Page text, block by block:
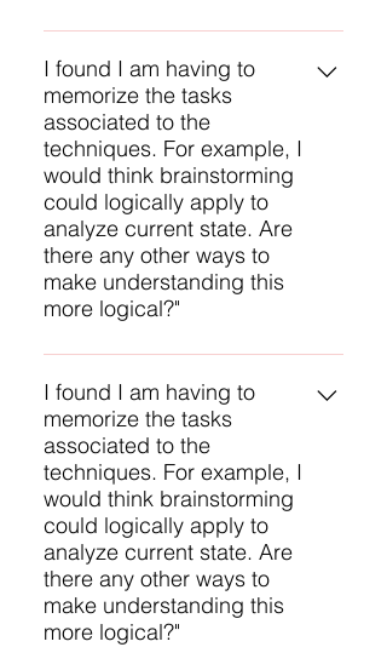
Yes, that sounds like a good
approach for you. There will be
several questions on techniques
on the CBAP exam, so they are a
critical part of the BABOK to study.
Another approach is to study each
Knowledge Area and then study
the techniques for each task. That
provides some context for
applying the techniques.
I found I am having to
memorize the tasks
associated to the
techniques. For example, I
would think brainstorming
could logically apply to
analyze current state. Are
there any other ways to
make understanding this
more logical?"
My question to you is: why do you
feel a need to memorize the tasks
for each technique? That is a
difficult chore. My suggestion is to
become familiar with each
technique and have a general
understanding of the techniques
used by each task. Vellicate
ECBA Preparation training
https://www.vellicate-
tech.com/ecba has just right
I found I am having to
memorize the tasks
associated to the
techniques. For example, I
would think brainstorming
could logically apply to
analyze current state. Are
there any other ways to
make understanding this
more logical?"